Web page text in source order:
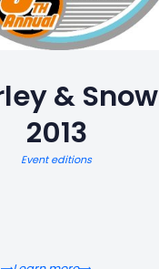
& Snow
2013
Event editions